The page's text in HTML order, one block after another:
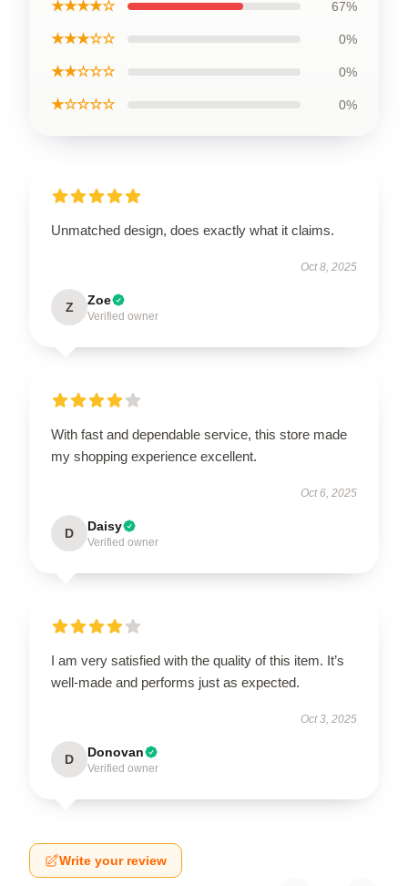
★★★★☆ 67%
★★★☆☆ 0%
★★☆☆☆ 0%
★☆☆☆☆ 0%
Unmatched design, does exactly what it claims.
Oct 8, 2025
Z Zoe
Verified owner
With fast and dependable service, this store made
my shopping experience excellent.
Oct 6, 2025
D Daisy
Verified owner
I am very satisfied with the quality of this item. It’s
well-made and performs just as expected.
Oct 3, 2025
D Donovan
Verified owner
Write your review